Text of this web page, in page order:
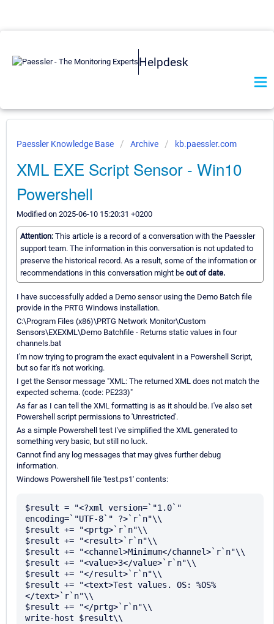
Helpdesk
Paessler Knowledge Base Archive kb.paessler.com
XML EXE Script Sensor - Win10
Powershell
Modified on 2025-06-10 15:20:31 +0200
Attention: This article is a record of a conversation with the Paessler
support team. The information in this conversation is not updated to
preserve the historical record. As a result, some of the information or
recommendations in this conversation might be out of date.
I have successfully added a Demo sensor using the Demo Batch file
provide in the PRTG Windows installation.
C:\Program Files (x86)\PRTG Network Monitor\Custom
Sensors\EXEXML\Demo Batchfile - Returns static values in four
channels.bat
I'm now trying to program the exact equivalent in a Powershell Script,
but so far it's not working.
I get the Sensor message "XML: The returned XML does not match the
expected schema. (code: PE233)"
As far as I can tell the XML formatting is as it should be. I've also set
Powershell script permissions to 'Unrestricted'.
As a simple Powershell test I've simplified the XML generated to
something very basic, but still no luck.
Cannot find any log messages that may gives further debug
information.
Windows Powershell file 'test.ps1' contents:
$result = "<?xml version=`"1.0`"
encoding=`"UTF-8`" ?>`r`n"\\
$result += "<prtg>`r`n"\\
$result += "<result>`r`n"\\
$result += "<channel>Minimum</channel>`r`n"\\
$result += "<value>3</value>`r`n"\\
$result += "</result>`r`n"\\
$result += "<text>Test values. OS: %OS%
</text>`r`n"\\
$result += "</prtg>`r`n"\\
write-host $result\\